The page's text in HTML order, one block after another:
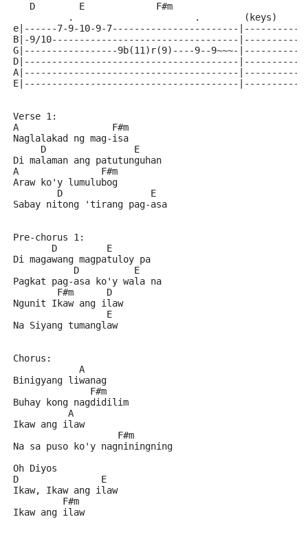
   D        E             F#m
          .                      .        (keys)
e|------7-9-10-9-7-----------------------|-----------
B|-9/10----------------------------------|-----------
G|-----------------9b(11)r(9)----9--9~~~-|-----------
D|---------------------------------------|-----------
A|---------------------------------------|-----------
E|---------------------------------------|-----------
Verse 1:
A                 F#m
Naglalakad ng mag-isa
     D                E
Di malaman ang patutunguhan
A               F#m
Araw ko'y lumulubog
        D                E
Sabay nitong 'tirang pag-asa
Pre-chorus 1:
       D         E
Di magawang magpatuloy pa
           D          E
Pagkat pag-asa ko'y wala na
        F#m      D
Ngunit Ikaw ang ilaw
                 E
Na Siyang tumanglaw
Chorus:
            A
Binigyang liwanag
              F#m
Buhay kong nagdidilim
          A
Ikaw ang ilaw
                   F#m
Na sa puso ko'y nagniningning
Oh Diyos
D               E
Ikaw, Ikaw ang ilaw
         F#m
Ikaw ang ilaw